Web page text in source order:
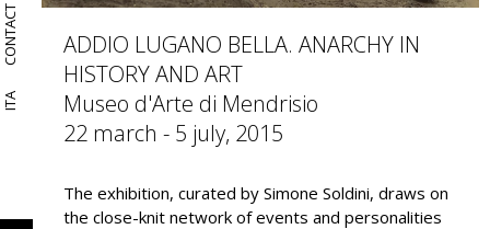
ITA
CONTACT
ADDIO LUGANO BELLA. ANARCHY IN
HISTORY AND ART
Museo d'Arte di Mendrisio
22 march - 5 july, 2015
The exhibition, curated by Simone Soldini, draws on
the close-knit network of events and personalities